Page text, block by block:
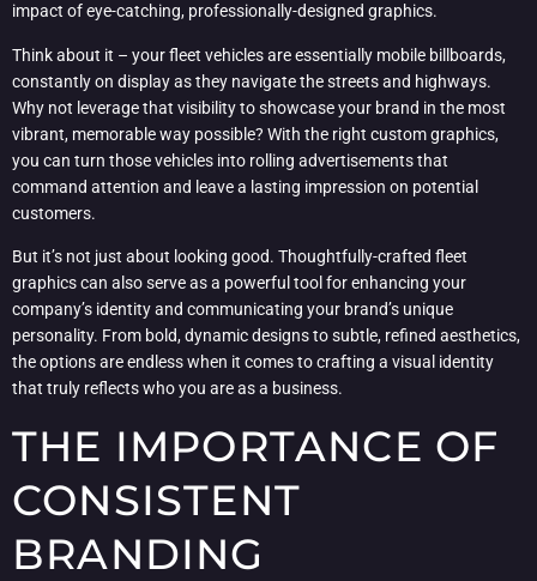
impact of eye-catching, professionally-designed graphics.
Think about it – your fleet vehicles are essentially mobile billboards,
constantly on display as they navigate the streets and highways.
Why not leverage that visibility to showcase your brand in the most
vibrant, memorable way possible? With the right custom graphics,
you can turn those vehicles into rolling advertisements that
command attention and leave a lasting impression on potential
customers.
But it’s not just about looking good. Thoughtfully-crafted fleet
graphics can also serve as a powerful tool for enhancing your
company’s identity and communicating your brand’s unique
personality. From bold, dynamic designs to subtle, refined aesthetics,
the options are endless when it comes to crafting a visual identity
that truly reflects who you are as a business.
THE IMPORTANCE OF
CONSISTENT
BRANDING